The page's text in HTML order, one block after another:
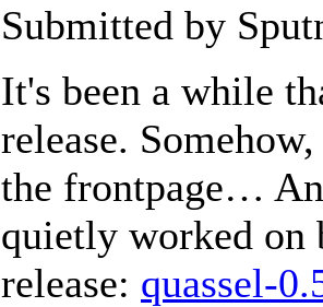
Submitted by
It's been a while
release.
the frontpage…
quietly worked on
release: quassel-